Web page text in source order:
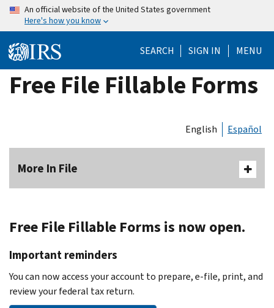
Skip
content
An official website of the United States government
Here's how you know
SEARCH SIGN IN MENU
Free File Fillable Forms
English Español
More In File
Free File Fillable Forms is now open.
Important reminders
You can now access your account to prepare, e-file, print, and
review your federal tax return.